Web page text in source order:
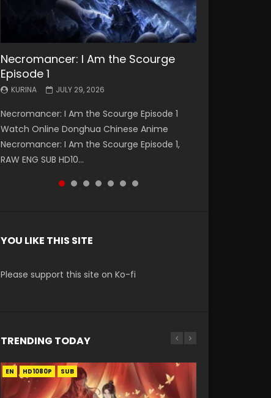
Necromancer: I Am the Scourge
Episode 1
KURINA JULY 29, 2026
Necromancer: I Am the Scourge Episode 1
Watch Online Donghua Chinese Anime
Necromancer: I Am the Scourge Episode 1,
RAW ENG SUB HD10...
Battle Through The Heavens S5
Episode 199
KURINA MAY 19, 2026
Battle Through The Heavens S5 Episode 199 斗
破苍穹年番 第5季 Watch Online Donghua
Chinese Anime Battle Through The Heavens
S5 Episode 199, D...
Battle Through The Heavens S5
Episode 198
KURINA MAY 19, 2026
Battle Through The Heavens S5 Episode 198 斗
破苍穹年番 第5季 Watch Online Donghua
Chinese Anime Battle Through The Heavens
S5 Episode 198, D...
Swallowed Star Episode 221
KURINA
Watch Chinese Anime Series Swallowed Star
Season 3 Episode 221 English Spanish Subtitle,
Tunsh...
Battle Through The Heavens S5
Episode 197
KURINA MAY 4, 2026
Battle Through The Heavens S5 Episode 197 斗
破苍穹年番 第5季 Watch Online Donghua
Chinese Anime Battle Through The Heavens
S5 Episode 197, D...
Battle Through The Heavens S5
Episode 196
KURINA APRIL 26, 2026
Battle Through The Heavens S5 Episode 196 斗
破苍穹年番 第5季 Watch Online Donghua
Chinese Anime Battle Through The Heavens
S5 Episode 196, D...
Swallowed Star Episode 220
KURINA
Watch Chinese Anime Series Swallowed Star
Season 3 Episode 220 English Spanish Subtitle,
Tunsh...
YOU LIKE THIS SITE
Please support this site on Ko-fi
TRENDING TODAY
EN HD1080P SUB
EN-ID HD1080P SUB
EN-ID HD1080P SUB
EN-ID HD1080P SUB
EN-ID HD1080P SUB